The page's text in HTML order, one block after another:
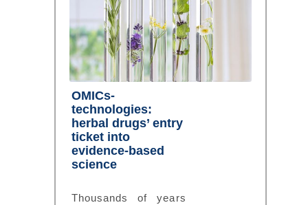
OMICs-
technologies:
herbal drugs’ entry
ticket into
evidence-based
science
Thousands of years